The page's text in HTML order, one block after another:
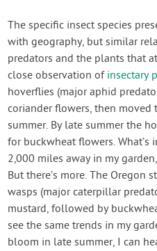
The specific insect species
with geography, but similar
predators and the plants that
close observation of insectary
hoverflies (major aphid
coriander flowers, then moved
summer. By late summer the
for buckwheat flowers.
2,000 miles away in my
But there’s more. The Oregon
wasps (major caterpillar
mustard, followed by
see the same trends in my
bloom in late summer, I can